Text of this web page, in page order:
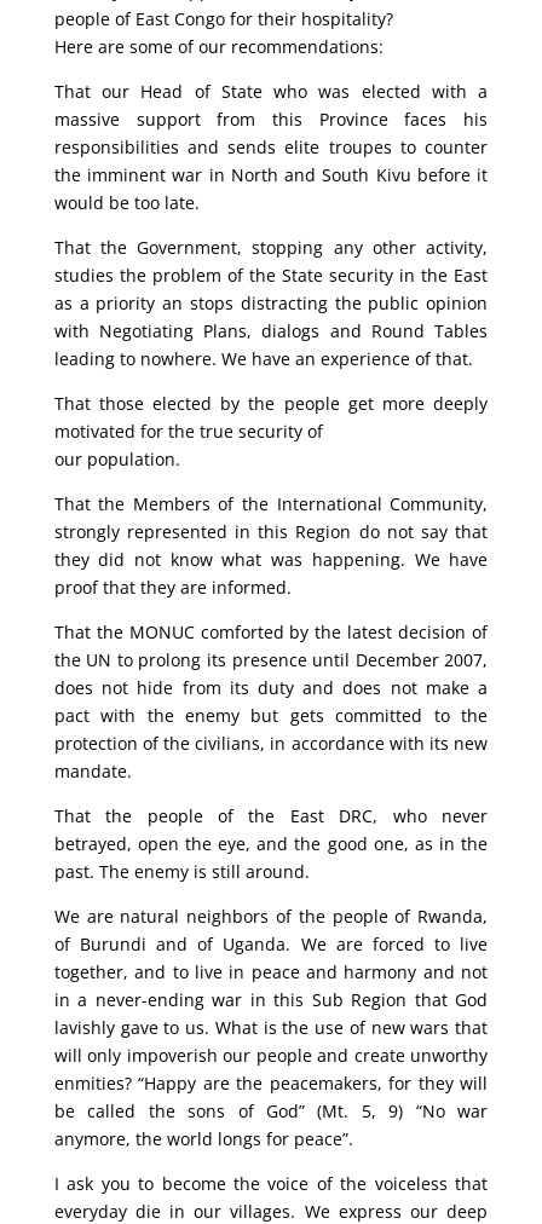
people of East Congo for their hospitality?
Here are some of our recommendations:
That our Head of State who was elected with a
massive support from this Province faces his
responsibilities and sends elite troupes to counter
the imminent war in North and South Kivu before it
would be too late.
That the Government, stopping any other activity,
studies the problem of the State security in the East
as a priority an stops distracting the public opinion
with Negotiating Plans, dialogs and Round Tables
leading to nowhere. We have an experience of that.
That those elected by the people get more deeply
motivated for the true security of
our population.
That the Members of the International Community,
strongly represented in this Region do not say that
they did not know what was happening. We have
proof that they are informed.
That the MONUC comforted by the latest decision of
the UN to prolong its presence until December 2007,
does not hide from its duty and does not make a
pact with the enemy but gets committed to the
protection of the civilians, in accordance with its new
mandate.
That the people of the East DRC, who never
betrayed, open the eye, and the good one, as in the
past. The enemy is still around.
We are natural neighbors of the people of Rwanda,
of Burundi and of Uganda. We are forced to live
together, and to live in peace and harmony and not
in a never-ending war in this Sub Region that God
lavishly gave to us. What is the use of new wars that
will only impoverish our people and create unworthy
enmities? “Happy are the peacemakers, for they will
be called the sons of God” (Mt. 5, 9) “No war
anymore, the world longs for peace”.
I ask you to become the voice of the voiceless that
everyday die in our villages. We express our deep